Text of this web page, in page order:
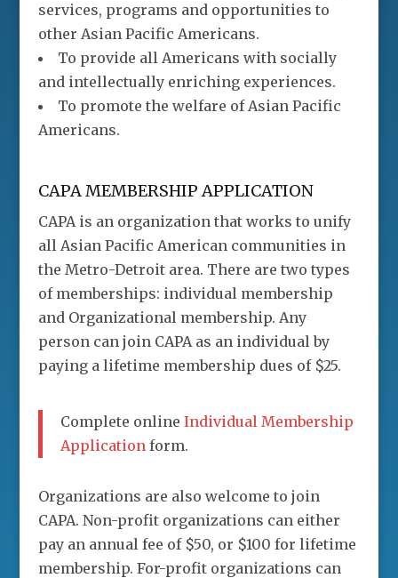
services, programs and opportunities to
other Asian Pacific Americans.
To provide all Americans with socially
and intellectually enriching experiences.
To promote the welfare of Asian Pacific
Americans.
CAPA MEMBERSHIP APPLICATION
CAPA is an organization that works to unify
all Asian Pacific American communities in
the Metro-Detroit area. There are two types
of memberships: individual membership
and Organizational membership. Any
person can join CAPA as an individual by
paying a lifetime membership dues of $25.
Complete online Individual Membership
Applicationform.
Organizations are also welcome to join
CAPA. Non-profit organizations can either
pay an annual fee of $50, or $100 for lifetime
membership. For-profit organizations can